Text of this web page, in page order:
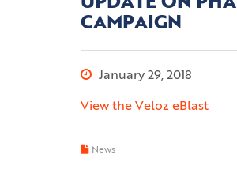
CAMPAIGN
January 29, 2018
View the Veloz eBlast
News